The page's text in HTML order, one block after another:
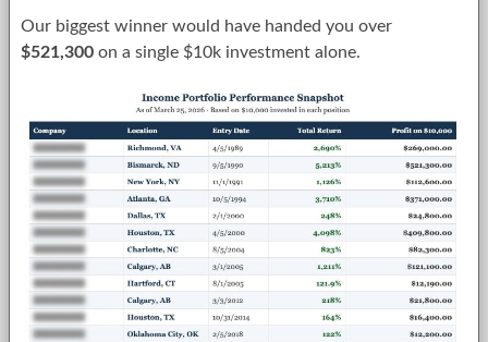
Our biggest winner would have handed you over
$521,300 on a single $10k investment alone.